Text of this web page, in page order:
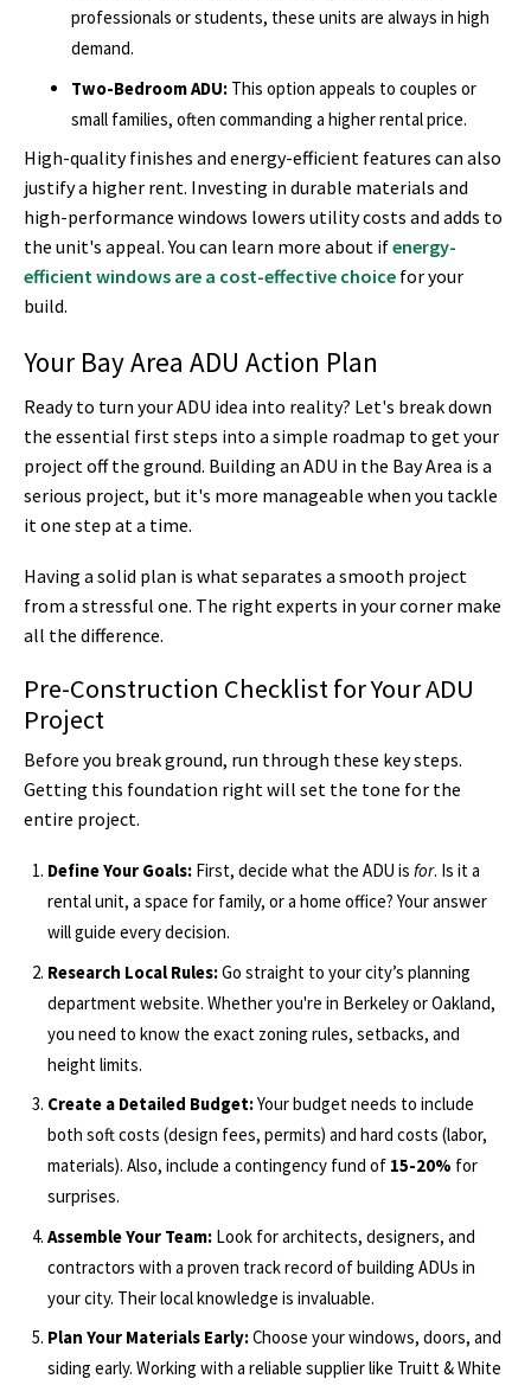
professionals or students, these units are always in high
demand.
Two-Bedroom ADU: This option appeals to couples or
small families, often commanding a higher rental price.
High-quality finishes and energy-efficient features can also
justify a higher rent. Investing in durable materials and
high-performance windows lowers utility costs and adds to
the unit's appeal. You can learn more about ifenergy-
efficient windows are a cost-effective choice for your
build.
Your Bay Area ADU Action Plan
Ready to turn your ADU idea into reality? Let's break down
the essential first steps into a simple roadmap to get your
project off the ground. Building an ADU in the Bay Area is a
serious project, but it's more manageable when you tackle
it one step at a time.
Having a solid plan is what separates a smooth project
from a stressful one. The right experts in your corner make
all the difference.
Pre-Construction Checklist for Your ADU
Project
Before you break ground, run through these key steps.
Getting this foundation right will set the tone for the
entire project.
Define Your Goals: First, decide what the ADU is for. Is it a
rental unit, a space for family, or a home office? Your answer
will guide every decision.
Research Local Rules:Go straight to your city’s planning
department website. Whether you're in Berkeley or Oakland,
you need to know the exact zoning rules, setbacks, and
height limits.
Create a Detailed Budget:Your budget needs to include
both soft costs (design fees, permits) and hard costs (labor,
materials). Also, include a contingency fund of 15-20% for
surprises.
Assemble Your Team: Look for architects, designers, and
contractors with a proven track record of building ADUs in
your city. Their local knowledge is invaluable.
Plan Your Materials Early:Choose your windows, doors, and
siding early. Working with a reliable supplier like Truitt & White